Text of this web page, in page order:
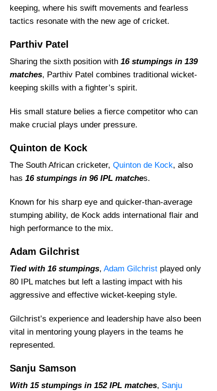
keeping, where his swift movements and fearless
tactics resonate with the new age of cricket.
Parthiv Patel
Sharing the sixth position with 16 stumpings in 139
matches, Parthiv Patel combines traditional wicket-
keeping skills with a fighter’s spirit.
His small stature belies a fierce competitor who can
make crucial plays under pressure.
Quinton de Kock
The South African cricketer, Quinton de Kock, also
has 16 stumpings in 96 IPL matches.
Known for his sharp eye and quicker-than-average
stumping ability, de Kock adds international flair and
high performance to the mix.
Adam Gilchrist
Tied with 16 stumpings, Adam Gilchrist played only
80 IPL matches but left a lasting impact with his
aggressive and effective wicket-keeping style.
Gilchrist’s experience and leadership have also been
vital in mentoring young players in the teams he
represented.
Sanju Samson
With 15 stumpings in 152 IPL matches, Sanju